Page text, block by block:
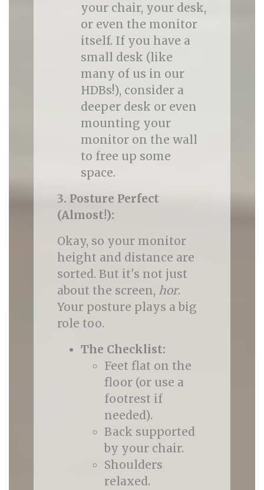
your chair, your desk,
or even the monitor
itself. If you have a
small desk (like
many of us in our
HDBs!), consider a
deeper desk or even
mounting your
monitor on the wall
to free up some
space.
3. Posture Perfect
(Almost!):
Okay, so your monitor
height and distance are
sorted. But it's not just
about the screen, hor.
Your posture plays a big
role too.
The Checklist:
Feet flat on the
floor (or use a
footrest if
needed).
Back supported
by your chair.
Shoulders
relaxed.